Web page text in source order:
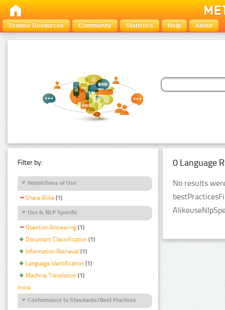
Browse Resources Community Statistics Help About
Filter by:
Restrictions of Use
Share Alike (1)
Use Is NLP Specific
Question Answering (1)
Document Classification (1)
Information Retrieval (1)
Language Identification (1)
Machine Translation (1)
more
Conformance to Standards/Best Practices
0 Language
No results